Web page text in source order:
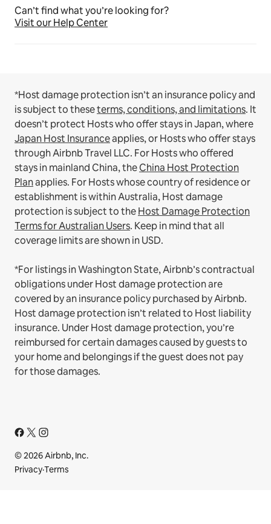
Can’t find what you’re looking for?
Visit our Help Center
*Host damage protection isn’t an insurance policy and
is subject to theseterms, conditions, and limitations. It
doesn’t protect Hosts who offer stays in Japan, where
Japan Host Insuranceapplies, or Hosts who offer stays
through Airbnb Travel LLC. For Hosts who offered
stays in mainland China, theChina Host Protection
Planapplies. For Hosts whose country of residence or
establishment is within Australia, Host damage
protection is subject to theHost Damage Protection
Terms for Australian Users. Keep in mind that all
coverage limits are shown in USD.
*For listings in Washington State, Airbnb’s contractual
obligations under Host damage protection are
covered by an insurance policy purchased by Airbnb.
Host damage protection isn’t related to Host liability
insurance. Under Host damage protection, you’re
reimbursed for certain damages caused by guests to
your home and belongings if the guest does not pay
for those damages.
© 2026 Airbnb, Inc.
Privacy·Terms